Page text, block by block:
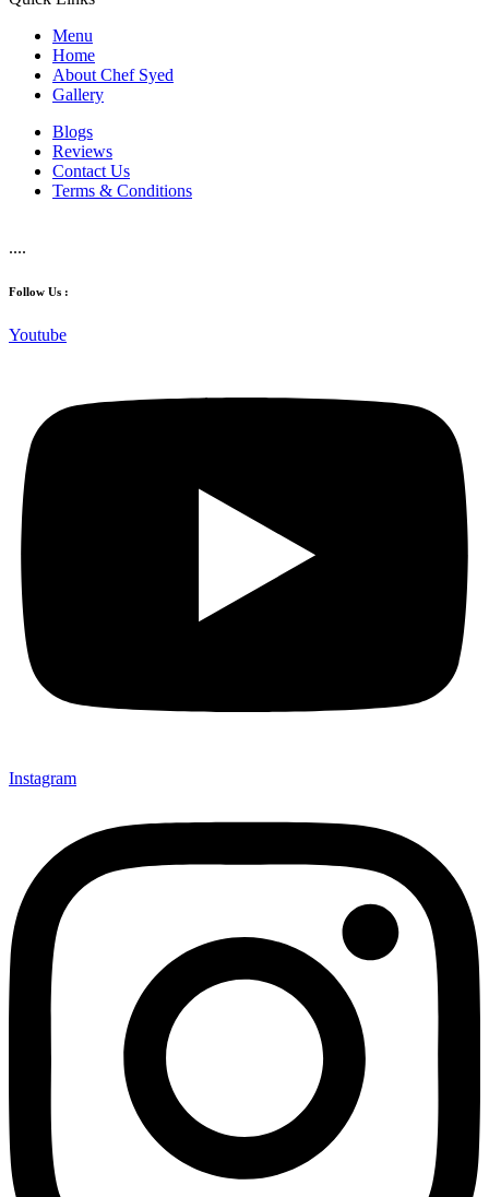
Menu
Home
About Chef Syed
Gallery
Blogs
Reviews
Contact Us
Terms & Conditions
....
Follow Us :
Youtube
Instagram